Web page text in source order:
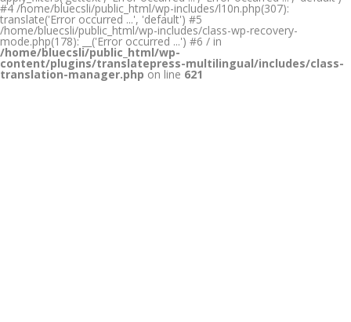
#4 /home/bluecsli/public_html/wp-includes/l10n.php(307):
translate('Error occurred ...', 'default') #5
/home/bluecsli/public_html/wp-includes/class-wp-recovery-
mode.php(178): __('Error occurred ...') #6 / in
/home/bluecsli/public_html/wp-
content/plugins/translatepress-multilingual/includes/class-
translation-manager.php on line 621